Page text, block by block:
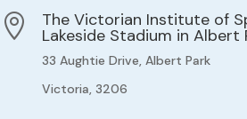
 The Victorian Institute of
Lakeside Stadium in Albert
33 Aughtie Drive, Albert Park
Victoria, 3206